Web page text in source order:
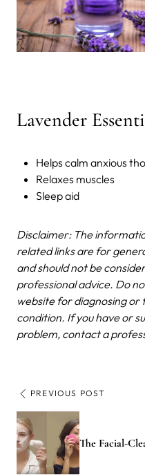
Lavender
Helps calm anxious
Relaxes muscles
Sleep aid
Disclaimer: The
related links are for
and should not be
professional advice. Do
website for diagnosing
condition. If you have or
problem, contact a
PREVIOUS POST
The Facial-